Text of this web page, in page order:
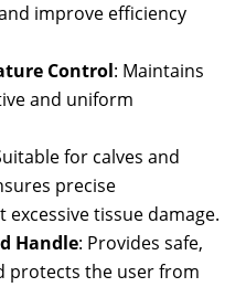
improve efficiency
Control: Maintains
and uniform
for calves and
precise
tissue damage.
Handle: Provides safe,
protects the user from